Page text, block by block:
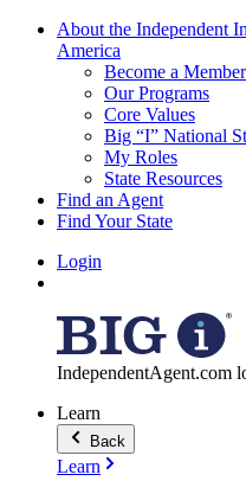
About the Independent
America
Become a Member
Our Programs
Core Values
Big “I” National
My Roles
State Resources
Find an Agent
Find Your State
Login
IndependentAgent.com
Learn
Back
Learn